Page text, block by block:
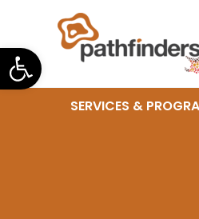
Open toolbar
content
SERVICES &